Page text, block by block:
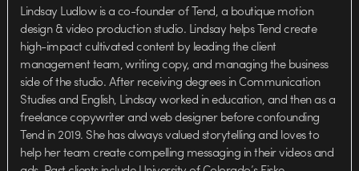
Lindsay Ludlow is a co-founder of Tend, a boutique motion
design & video production studio. Lindsay helps Tend create
high-impact cultivated content by leading the client
management team, writing copy, and managing the business
side of the studio. After receiving degrees in Communication
Studies and English, Lindsay worked in education, and then as a
freelance copywriter and web designer before confounding
Tend in 2019. She has always valued storytelling and loves to
help her team create compelling messaging in their videos and